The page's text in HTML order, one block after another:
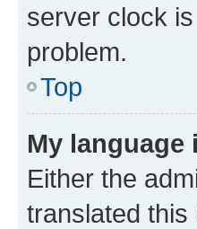
server clock
problem.
Top
My
Either the
translated this